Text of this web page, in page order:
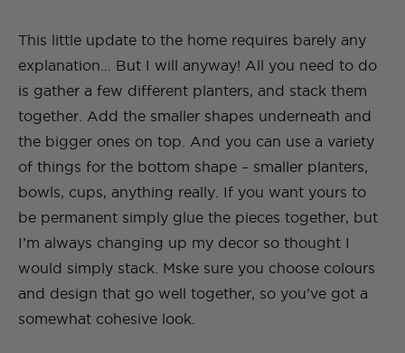
This little update to the home requires barely any
explanation… But I will anyway! All you need to do
is gather a few different planters, and stack them
together. Add the smaller shapes underneath and
the bigger ones on top. And you can use a variety
of things for the bottom shape – smaller planters,
bowls, cups, anything really. If you want yours to
be permanent simply glue the pieces together, but
I’m always changing up my decor so thought I
would simply stack. Mske sure you choose colours
and design that go well together, so you’ve got a
somewhat cohesive look.